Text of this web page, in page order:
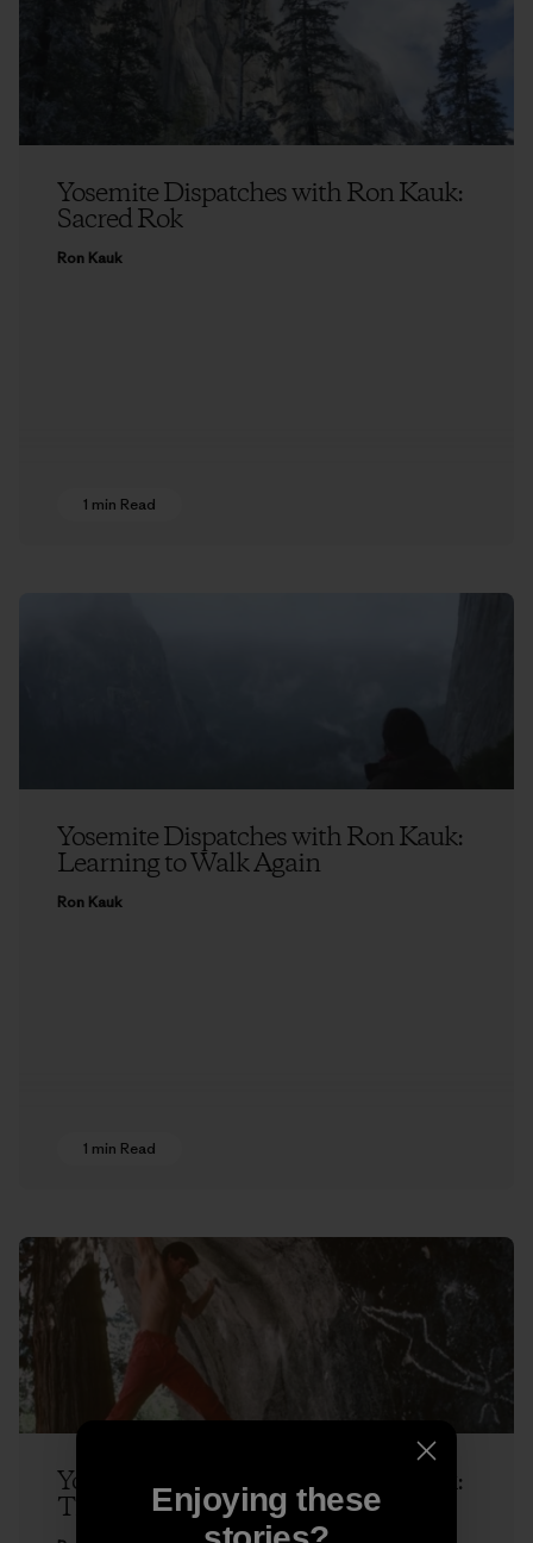
Yosemite Dispatches with Ron Kauk:
Sacred Rok
Ron Kauk
1 min Read
Yosemite Dispatches with Ron Kauk:
Learning to Walk Again
Ron Kauk
1 min Read
Yosemite Dispatches with Ron Kauk:
The Next HoldEnjoying these